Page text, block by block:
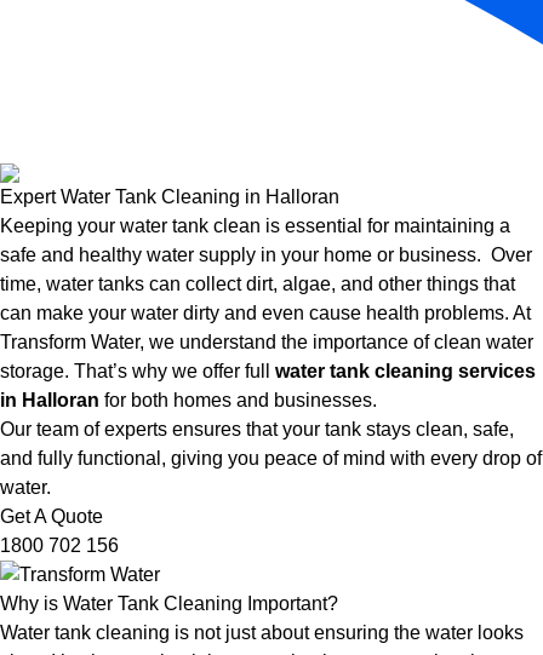
Expert Water Tank Cleaning in Halloran
Keeping your water tank clean is essential for maintaining a
safe and healthy water supply in your home or business. Over
time, water tanks can collect dirt, algae, and other things that
can make your water dirty and even cause health problems. At
Transform Water, we understand the importance of clean water
storage. That’s why we offer full water tank cleaning services
in Halloran for both homes and businesses.
Our team of experts ensures that your tank stays clean, safe,
and fully functional, giving you peace of mind with every drop of
water.
Get A Quote
1800 702 156
Why is Water Tank Cleaning Important?
Water tank cleaning is not just about ensuring the water looks